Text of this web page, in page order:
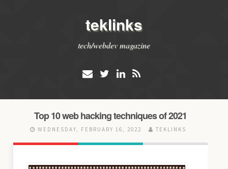
teklinks
tech/webdev magazine
Top 10 web hacking techniques of 2021
WEDNESDAY, FEBRUARY 16, 2022 TEKLINKS